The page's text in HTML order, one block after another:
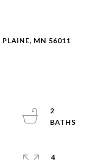
PLAINE, MN 56011
2
4